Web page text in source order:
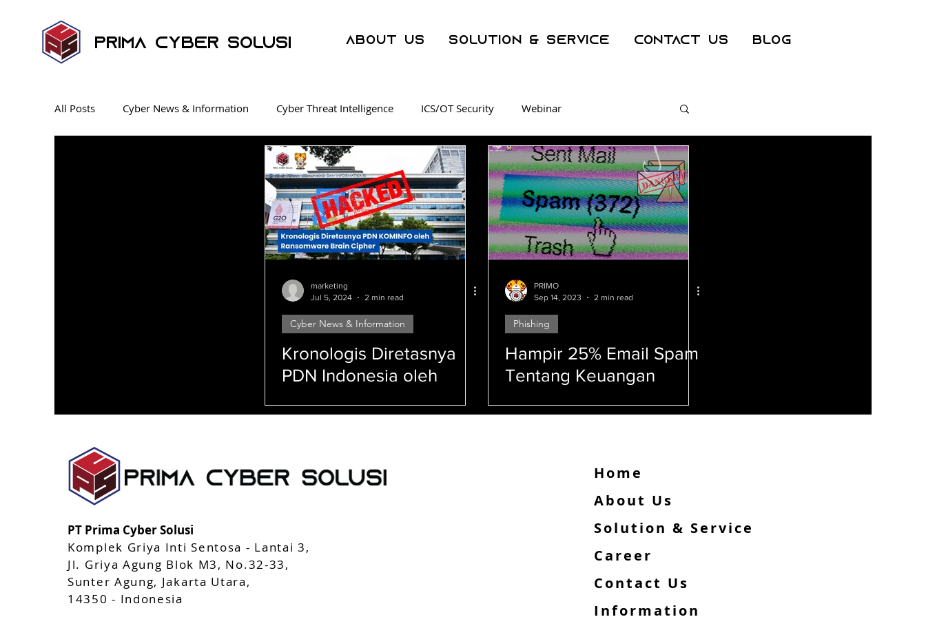
Prima Cyber Solusi About Us Solution & Service Contact Us Blog
All Posts Cyber News & Information Cyber Threat Intelligence ICS/OT Security Webinar
Security Operation Center Malware Phishing Security Awareness
Cyber Crime AI WAF Operational Technology
Mobile Apps Security Cyber Security
marketing
Jul 5, 2024
2 min read
Cyber News & Information
Kronologis Diretasnya
PDN Indonesia oleh
Cipher
PRIMO
Sep 14, 2023
2 min read
Phishing
Hampir 25% Email Spam
Tentang Keuangan
PT Prima Cyber Solusi
Komplek Griya Inti Sentosa - Lantai 3,
Jl. Griya Agung Blok M3, No.32-33,
Sunter Agung, Jakarta Utara,
14350 - Indonesia
Home
About Us
Solution & Service
Career
Contact Us
Information